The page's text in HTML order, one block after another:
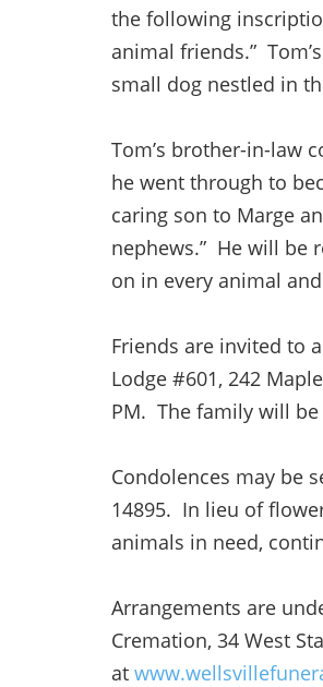
the following
animal friends.”
small dog nestled in
Tom’s brother-in-law
he went through to
caring son to Marge
nephews.” He will be
on in every animal
Friends are invited to
Lodge #601, 242
PM. The family will
Condolences may be
14895. In lieu of
animals in need,
Arrangements are
Cremation, 34 West
at